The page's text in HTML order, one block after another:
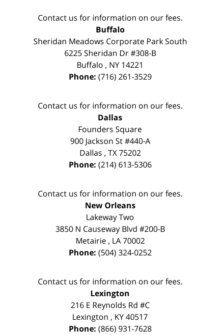
Contact us for information on our fees.
Buffalo
Sheridan Meadows Corporate Park South
6225 Sheridan Dr #308-B
Buffalo , NY 14221
Phone: (716) 261-3529
Contact us for information on our fees.
Dallas
Founders Square
900 Jackson St #440-A
Dallas , TX 75202
Phone: (214) 613-5306
Contact us for information on our fees.
New Orleans
Lakeway Two
3850 N Causeway Blvd #200-B
Metairie, LA 70002
Phone: (504) 324-0252
Contact us for information on our fees.
Lexington
216 E Reynolds Rd #C
Lexington , KY40517
Phone: (866) 931-7628